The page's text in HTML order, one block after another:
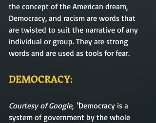
the concept of the American dream,
Democracy, and racism are words that
are twisted to suit the narrative of any
individual or group. They are strong
words and are used as tools for fear.
DEMOCRACY:
Courtesy of Google, "Democracy is a
system of government by the whole